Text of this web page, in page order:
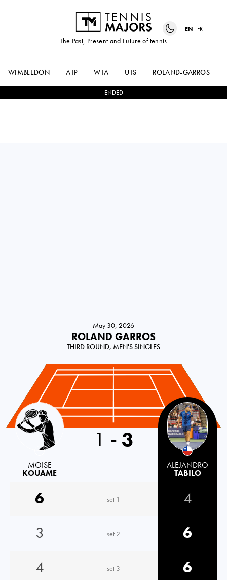
The Past, Present and Future of tennis
EN FR
WIMBLEDON ATP WTA UTS ROLAND-GARROS
ENDED
May 30, 2026
ROLAND GARROS
THIRD ROUND, MEN'S SINGLES
France
MOISE
KOUAME
1 - 3
ALEJANDRO
TABILO
6 set 1
4
3
set 2
6
4
set 3
6